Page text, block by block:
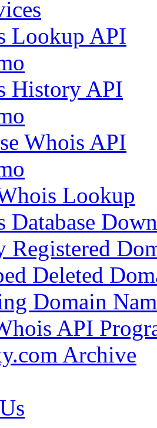
Lookup API
History API
Whois API
Lookup
Database
Registered
Deleted
Domain
API
Archive